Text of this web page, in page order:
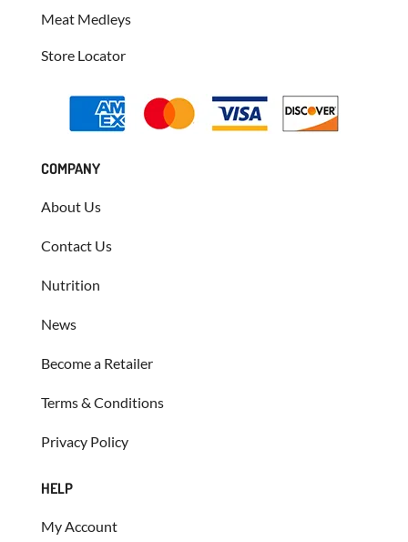
Meat Medleys
Store Locator
COMPANY
About Us
Contact Us
Nutrition
News
Become a Retailer
Terms & Conditions
Privacy Policy
HELP
My Account